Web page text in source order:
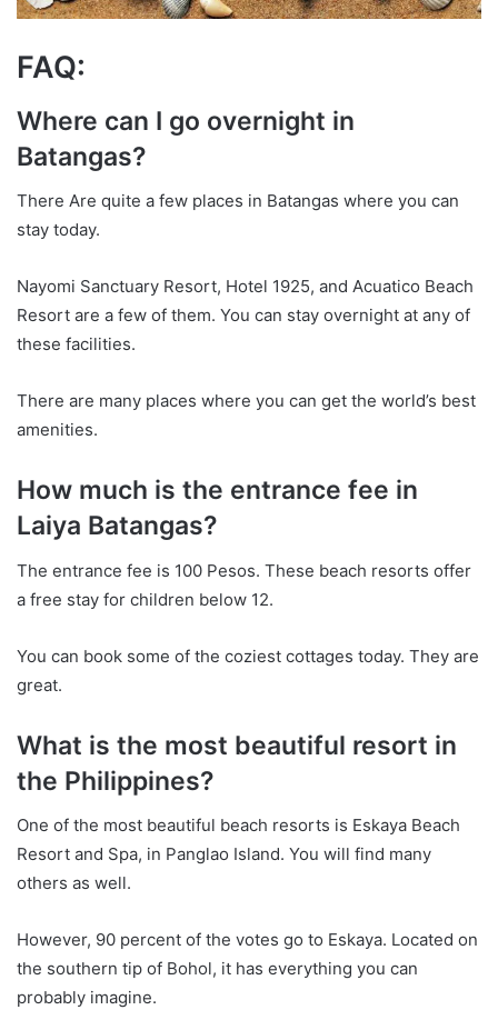
FAQ:
Where can I go overnight in
Batangas?
There Are quite a few places in Batangas where you can
stay today.
Nayomi Sanctuary Resort, Hotel 1925, and Acuatico Beach
Resort are a few of them. You can stay overnight at any of
these facilities.
There are many places where you can get the world’s best
amenities.
How much is the entrance fee in
Laiya Batangas?
The entrance fee is 100 Pesos. These beach resorts offer
a free stay for children below 12.
You can book some of the coziest cottages today. They are
great.
What is the most beautiful resort in
the Philippines?
One of the most beautiful beach resorts is Eskaya Beach
Resort and Spa, in Panglao Island. You will find many
others as well.
However, 90 percent of the votes go to Eskaya. Located on
the southern tip of Bohol, it has everything you can
probably imagine.